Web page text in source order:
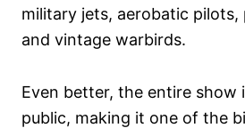
military jets, aerobatic pilots,
and vintage warbirds.
Even better, the entire show
public, making it one of the